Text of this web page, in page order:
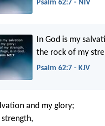
Psalm 62:7 - NIV
In God is my
the rock of my
Psalm 62:7 - KJV
and my glory;